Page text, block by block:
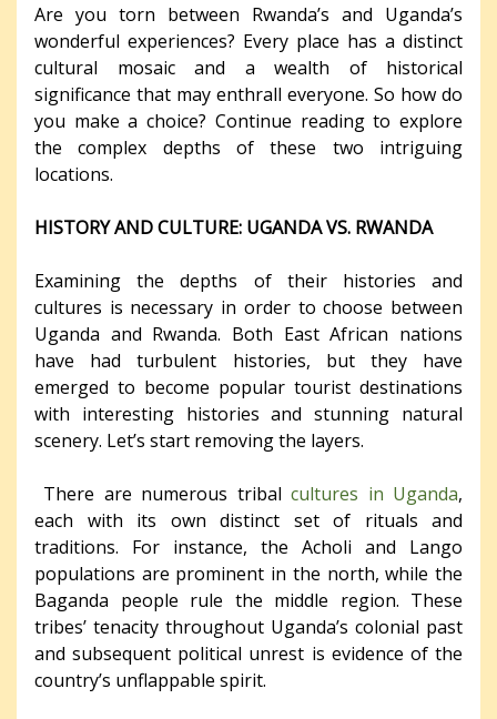
Are you torn between Rwanda’s and Uganda’s
wonderful experiences? Every place has a distinct
cultural mosaic and a wealth of historical
significance that may enthrall everyone. So how do
you make a choice? Continue reading to explore
the complex depths of these two intriguing
locations.
HISTORY AND CULTURE: UGANDA VS. RWANDA
Examining the depths of their histories and
cultures is necessary in order to choose between
Uganda and Rwanda. Both East African nations
have had turbulent histories, but they have
emerged to become popular tourist destinations
with interesting histories and stunning natural
scenery. Let’s start removing the layers.
There are numerous tribal cultures in Uganda,
each with its own distinct set of rituals and
traditions. For instance, the Acholi and Lango
populations are prominent in the north, while the
Baganda people rule the middle region. These
tribes’ tenacity throughout Uganda’s colonial past
and subsequent political unrest is evidence of the
country’s unflappable spirit.